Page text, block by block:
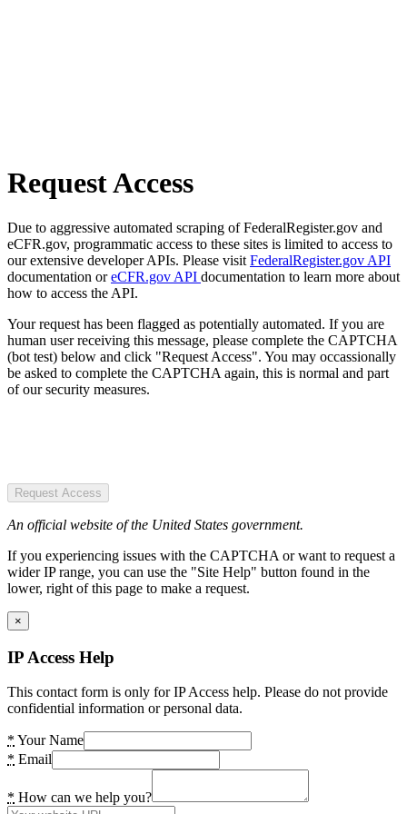
Request Access
Due to aggressive automated scraping of FederalRegister.gov and
eCFR.gov, programmatic access to these sites is limited to access to
our extensive developer APIs. Please visit FederalRegister.gov API
documentation oreCFR.gov API documentation to learn more about
how to access the API.
Your request has been flagged as potentially automated. If you are
human user receiving this message, please complete the CAPTCHA
(bot test) below and click "Request Access". You may occassionally
be asked to complete the CAPTCHA again, this is normal and part
of our security measures.
Request Access
An official website of the United States government.
If you experiencing issues with the CAPTCHA or want to request a
wider IP range, you can use the "Site Help" button found in the
lower, right of this page to make a request.
×
IP Access Help
This contact form is only for IP Access help. Please do not provide
confidential information or personal data.
* Your Name
* Email
* How can we help you?